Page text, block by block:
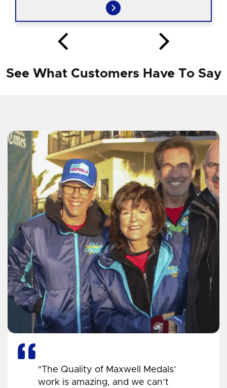
See What Customers Have To Say
"The Quality of Maxwell Medals’
work is amazing, and we can’t